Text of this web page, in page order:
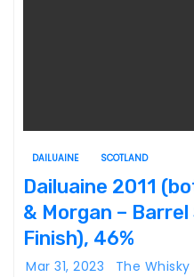
DAILUAINE SCOTLAND
Dailuaine 2011
& Morgan –
Finish), 46%
Mar 31, 2023 The Whisky